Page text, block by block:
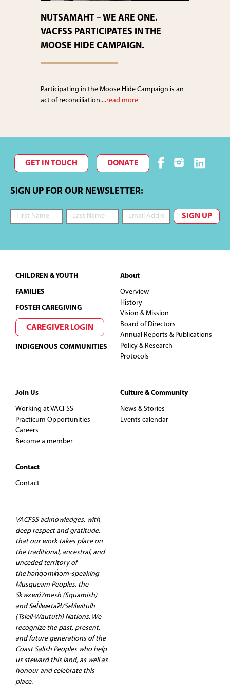
NUTSAMAHT – WE ARE ONE.
VACFSS PARTICIPATES IN THE
MOOSE HIDE CAMPAIGN.
Participating in the Moose Hide Campaign is an
act of reconciliation....read more
GET IN TOUCH DONATE
SIGN UP FOR OUR NEWSLETTER:
Footer
CHILDREN & YOUTH
FAMILIES
FOSTER CAREGIVING
CAREGIVER LOGIN
INDIGENOUS COMMUNITIES
About
Overview
History
Vision & Mission
Board of Directors
Annual Reports & Publications
Policy & Research
Protocols
Join Us
Working at VACFSS
Practicum Opportunities
Careers
Become a member
Contact
Contact
Culture & Community
News & Stories
Events calendar
VACFSS acknowledges, with
deep respect and gratitude,
that our work takes place on
the traditional, ancestral, and
unceded territory of
the hən̓q̓əmin̓əm̓-speaking
Musqueam Peoples, the
Sḵwx̱wú7mesh (Squamish)
and Səl̓ilwətaʔɬ/Sel̓ílwitulh
(Tsleil-Waututh) Nations. We
recognize the past, present,
and future generations of the
Coast Salish Peoples who help
us steward this land, as well as
honour and celebrate this
place.